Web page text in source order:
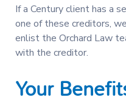
If a Century client has a
one of these creditors,
enlist the Orchard Law
with the creditor.
Your